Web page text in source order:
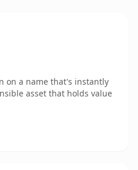
on a name that's instantly
asset that holds value